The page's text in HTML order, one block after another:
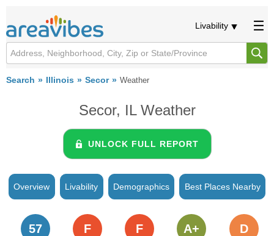
Livability
Search Illinois Secor Weather
Secor, IL Weather
UNLOCK FULL REPORT
Overview Livability Demographics Best Places Nearby
57 F F A+ D